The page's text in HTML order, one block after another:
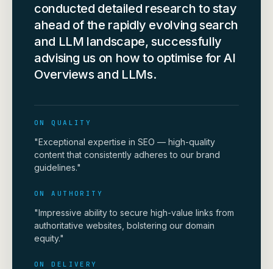
conducted detailed research to stay
ahead of the rapidly evolving search
and LLM landscape, successfully
advising us on how to optimise for AI
Overviews and LLMs.
ON QUALITY
"Exceptional expertise in SEO — high-quality
content that consistently adheres to our brand
guidelines."
ON AUTHORITY
"Impressive ability to secure high-value links from
authoritative websites, bolstering our domain
equity."
ON DELIVERY